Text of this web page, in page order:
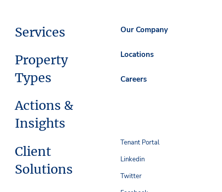
Services
Property
Types
Actions &
Insights
Client
Solutions
Our Company
Locations
Careers
Tenant Portal
Linkedin
Twitter